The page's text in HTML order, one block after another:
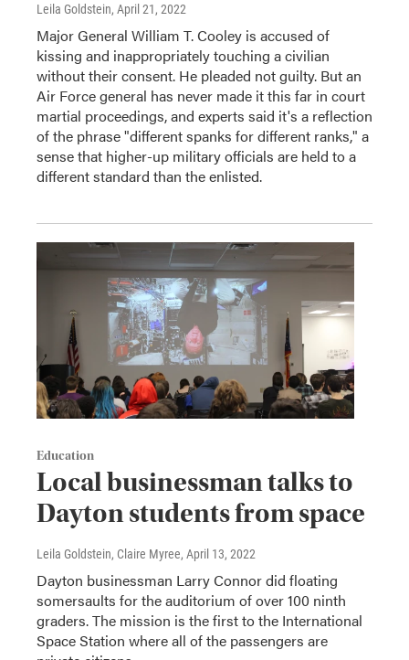
Leila Goldstein, April 21, 2022
Major General William T. Cooley is accused of
kissing and inappropriately touching a civilian
without their consent. He pleaded not guilty. But an
Air Force general has never made it this far in court
martial proceedings, and experts said it's a reflection
of the phrase "different spanks for different ranks," a
sense that higher-up military officials are held to a
different standard than the enlisted.
Education
Local businessman talks to
Dayton students from space
Leila Goldstein, Claire Myree, April 13, 2022
Dayton businessman Larry Connor did floating
somersaults for the auditorium of over 100 ninth
graders. The mission is the first to the International
Space Station where all of the passengers are